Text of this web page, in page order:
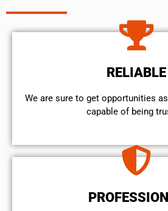
RELIABLE
We are sure to get opportunities
capable of being